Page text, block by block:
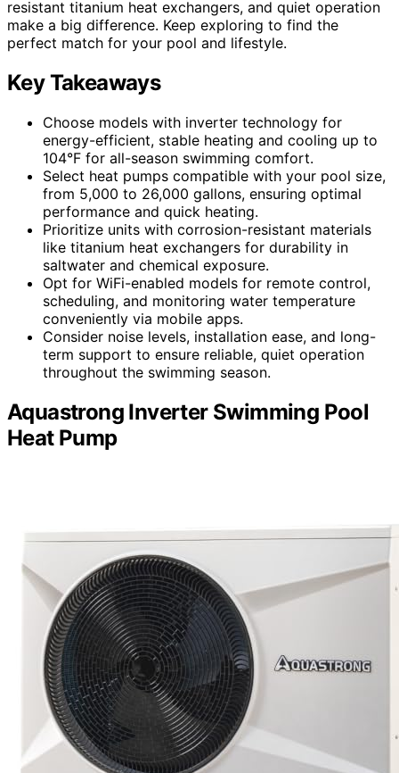
resistant titanium heat exchangers, and quiet operation
make a big difference. Keep exploring to find the
perfect match for your pool and lifestyle.
Key Takeaways
Choose models with inverter technology for
energy-efficient, stable heating and cooling up to
104°F for all-season swimming comfort.
Select heat pumps compatible with your pool size,
from 5,000 to 26,000 gallons, ensuring optimal
performance and quick heating.
Prioritize units with corrosion-resistant materials
like titanium heat exchangers for durability in
saltwater and chemical exposure.
Opt for WiFi-enabled models for remote control,
scheduling, and monitoring water temperature
conveniently via mobile apps.
Consider noise levels, installation ease, and long-
term support to ensure reliable, quiet operation
throughout the swimming season.
Aquastrong Inverter Swimming Pool
Heat Pump